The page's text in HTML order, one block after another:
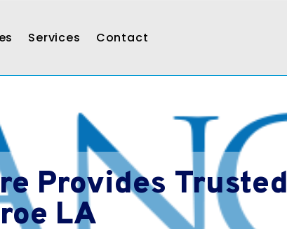
Services Contact
Provides Trusted
LA